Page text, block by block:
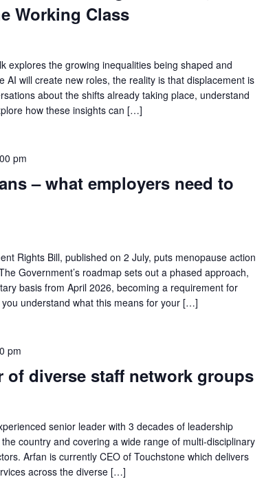
Working Class
explores the growing inequalities being shaped and
AI will create new roles, the reality is that displacement is
about the shifts already taking place, understand
how these insights can […]
pm
– what employers need to
Rights Bill, published on 2 July, puts menopause action
Government’s roadmap sets out a phased approach,
basis from April 2026, becoming a requirement for
understand what this means for your […]
pm
of diverse staff network groups
senior leader with 3 decades of leadership
country and covering a wide range of multi-disciplinary
Arfan is currently CEO of Touchstone which delivers
across the diverse […]